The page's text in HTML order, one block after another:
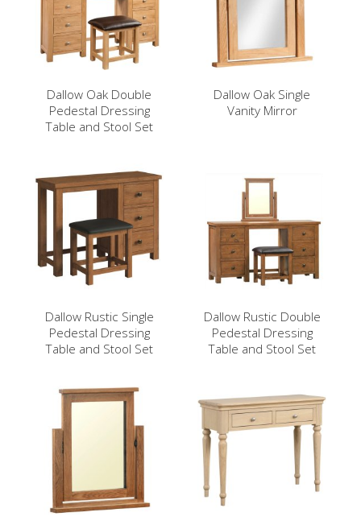
Dallow Oak Double
Pedestal Dressing
Table and Stool Set
Dallow Oak Single
Vanity Mirror
Dallow Rustic Single
Pedestal Dressing
Table and Stool Set
Dallow Rustic Double
Pedestal Dressing
Table and Stool Set